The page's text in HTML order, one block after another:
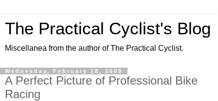
The Practical Cyclist's Blog
Miscellanea from the author of The Practical Cyclist.
Wednesday, February 18, 2009
A Perfect Picture of Professional Bike
Racing